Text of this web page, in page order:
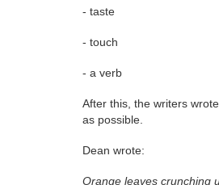
- taste
- touch
- a verb
After this, the writers
as possible.
Dean wrote:
Orange leaves crunching